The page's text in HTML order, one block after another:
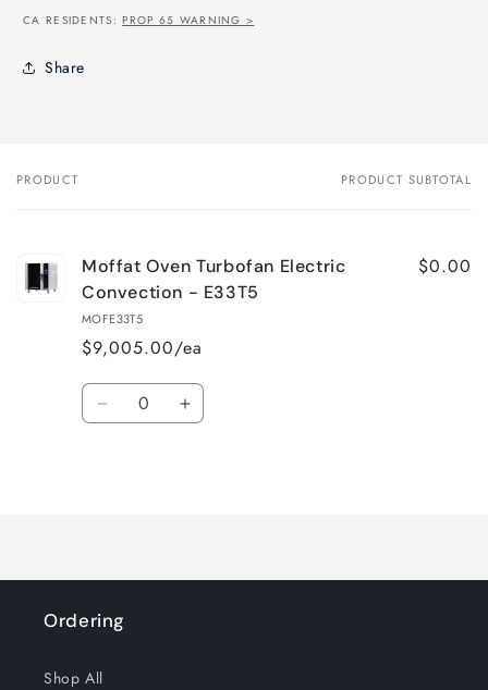
CA RESIDENTS:PROP 65 WARNING >
Share
Your
PRODUCT PRODUCT SUBTOTAL
Moffat Oven Turbofan Electric
Convection - E33T5
MOFE33T5
$9,005.00/ea
$0.00
Quantity
Decrease Increase
Ordering
Shop All